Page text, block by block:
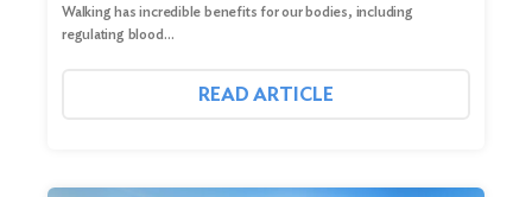
Walking has incredible benefits for our bodies, including
regulating blood…
READ ARTICLE